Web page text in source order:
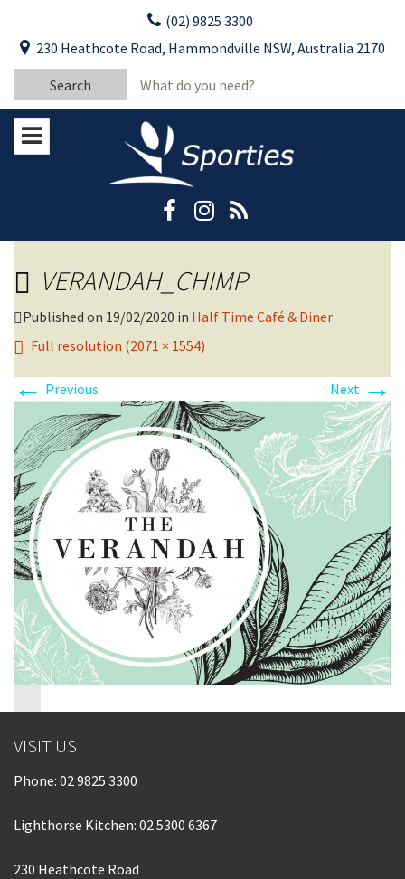
content
(02) 9825 3300
230 Heathcote Road, Hammondville NSW, Australia 2170
Search
for:
VERANDAH_CHIMP
Published on 19/02/2020 in Half Time Café & Diner
Full resolution (2071 × 1554)
← Previous Next→
VISIT US
Phone: 02 9825 3300
Lighthorse Kitchen: 02 5300 6367
230 Heathcote Road
Last Name:
Stay Updated
Please keep me informed about updates
and special offers from Moorebank Sporties.
CLOSE
YOUR FEEDBACK
Good
Average
Bad
First Name:*
Last Name:
Email:*
Message:*